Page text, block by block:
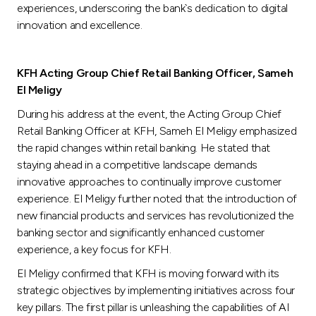
Germany
Turkey
Egypt
UK
Kingdom of Bahrain
experiences, underscoring the bank`s dedication to digital
innovation and excellence.
KFH Acting Group Chief Retail Banking Officer, Sameh
El Meligy
During his address at the event, the Acting Group Chief
Retail Banking Officer at KFH, Sameh El Meligy emphasized
the rapid changes within retail banking. He stated that
staying ahead in a competitive landscape demands
innovative approaches to continually improve customer
experience. El Meligy further noted that the introduction of
new financial products and services has revolutionized the
banking sector and significantly enhanced customer
experience, a key focus for KFH.
El Meligy confirmed that KFH is moving forward with its
strategic objectives by implementing initiatives across four
key pillars. The first pillar is unleashing the capabilities of AI